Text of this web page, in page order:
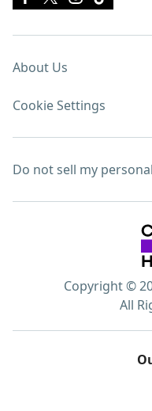
About Us
Cookie Settings
Do not sell my
Copyright ©
All